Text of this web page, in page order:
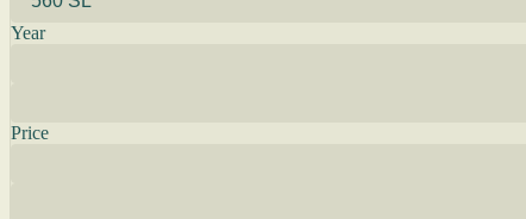
Year
Price